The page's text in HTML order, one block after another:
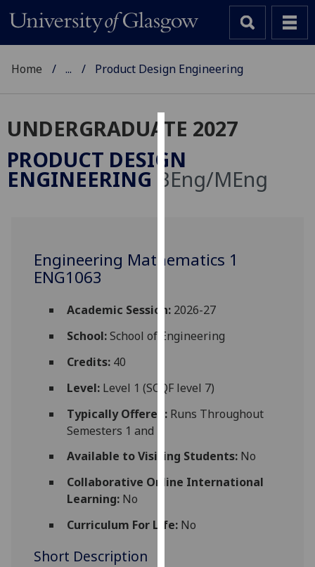
Cookies
We
use
user
allow
personalised
third
parties.
You
find
out
more
cookies
Home ... Product Design Engineering
UNDERGRADUATE 2027
PRODUCT DESIGN
ENGINEERING BEng/MEng
Engineering Mathematics 1
ENG1063
Academic Session:2026-27
School:School of Engineering
Credits:40
Level:Level 1 (SCQF level 7)
Typically Offered:Runs Throughout
Semesters 1 and 2
Available to Visiting Students:No
Collaborative Online International
Learning:No
Curriculum For Life:No
Short Description